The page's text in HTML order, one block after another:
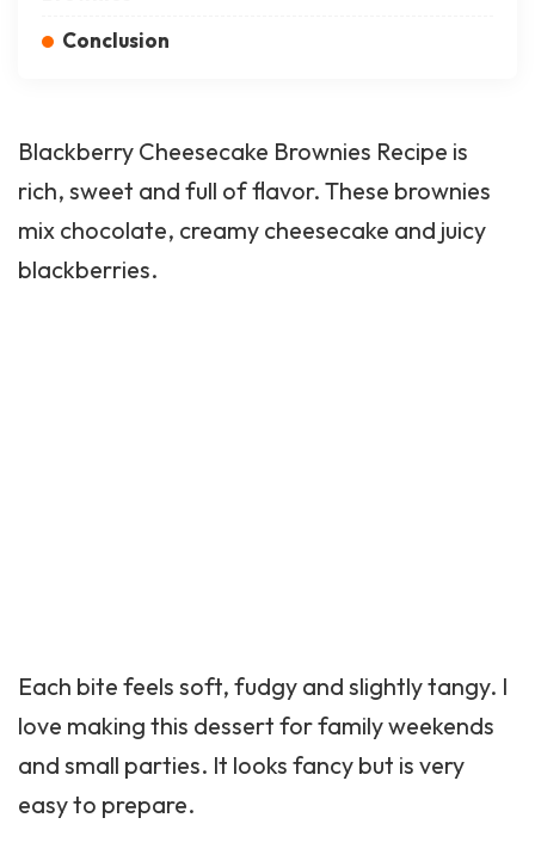
Conclusion
Blackberry Cheesecake Brownies Recipe is
rich, sweet and full of flavor. These brownies
mix chocolate, creamy cheesecake and juicy
blackberries.
Each bite feels soft, fudgy and slightly tangy. I
love making this dessert for family weekends
and small parties. It looks fancy but is very
easy to prepare.